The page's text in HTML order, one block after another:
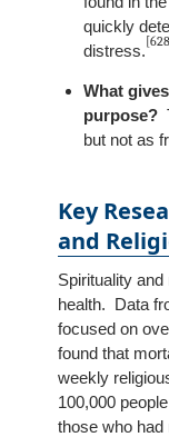
quickly
distress.
What
purpose?
but not as
Key
and
Spirituality
health. Data
focused on
found that
weekly
100,000
those who had